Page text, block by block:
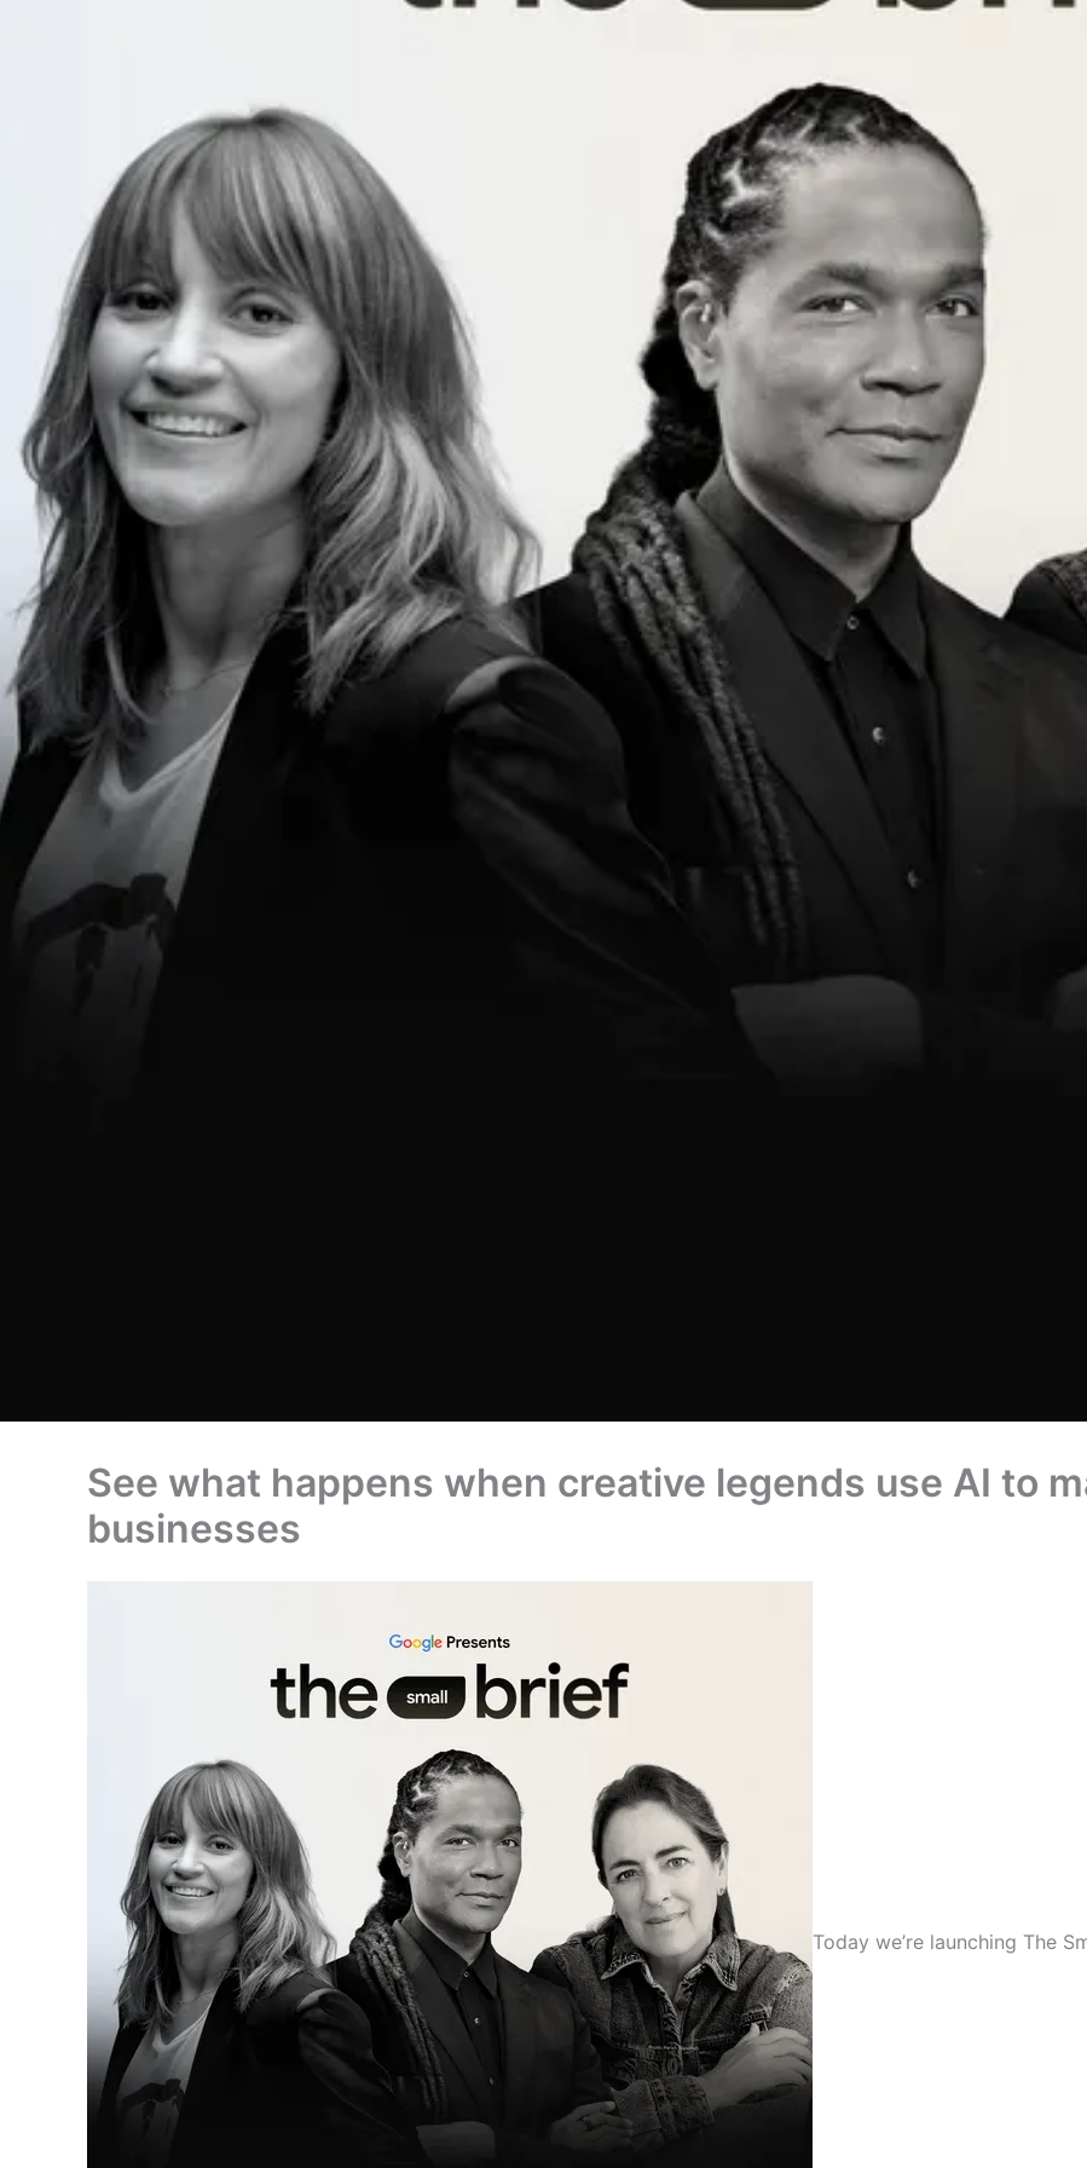
See what happens when creative legends use AI to
businesses
Today we’re launching The